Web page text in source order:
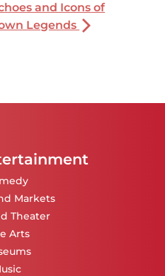
and Icons of
Legends
Markets
Theater
Arts